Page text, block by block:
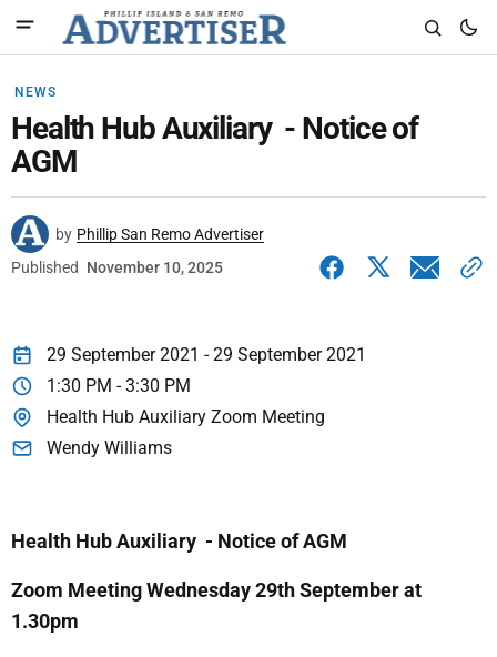
NEWS
Health Hub Auxiliary - Notice of
AGM
by Phillip San Remo Advertiser
Published
November 10, 2025
29 September 2021 - 29 September 2021
1:30 PM - 3:30 PM
Health Hub Auxiliary Zoom Meeting
Wendy Williams
Health Hub Auxiliary - Notice of AGM
Zoom Meeting Wednesday 29th September at
1.30pm